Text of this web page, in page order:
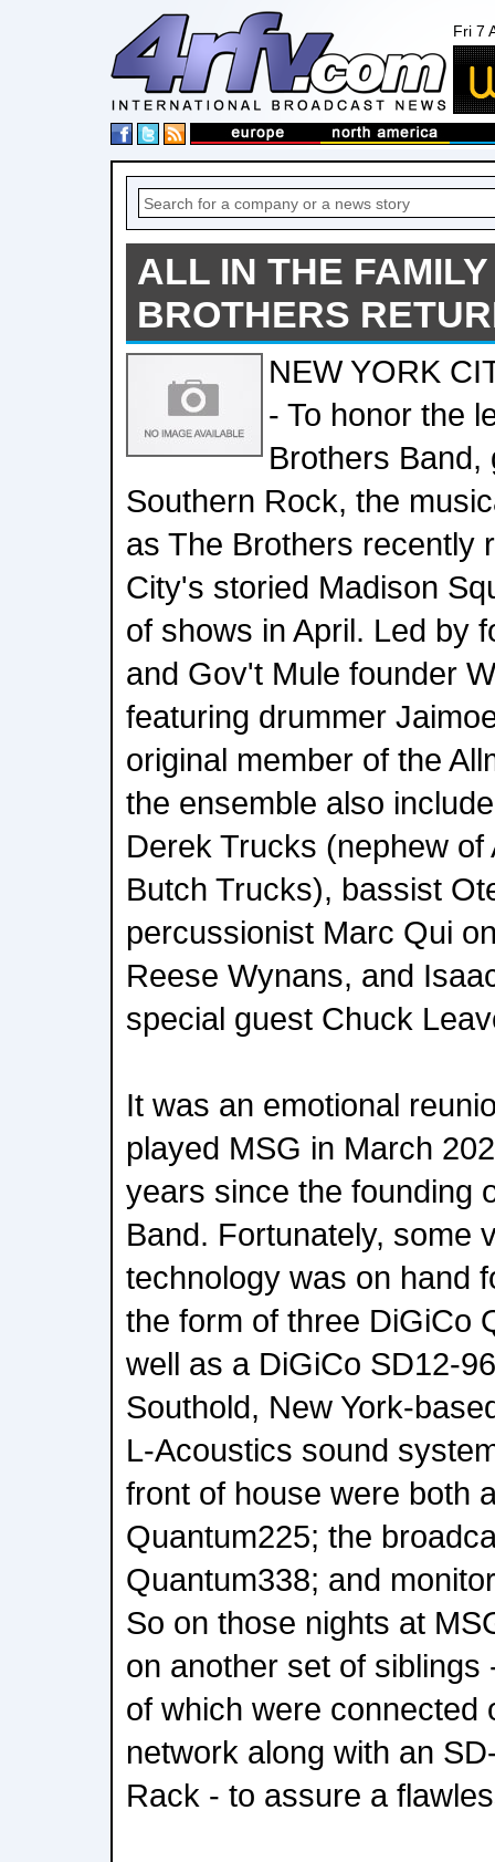
Fri 7
ALL IN THE
BROTHERS
NEW YORK
- To honor the
Brothers Band,
Southern Rock, the
as The Brothers recently
City's storied Madison
of shows in April. Led by
and Gov't Mule founder
featuring drummer
original member of the
the ensemble also
Derek Trucks (nephew
Butch Trucks), bassist
percussionist Marc Qui
Reese Wynans, and
special guest Chuck
It was an emotional
played MSG in March
years since the founding
Band. Fortunately, some
technology was on hand
the form of three DiGiCo
well as a DiGiCo SD12-
Southold, New York-
L-Acoustics sound
front of house were both
Quantum225; the
Quantum338; and
So on those nights at
on another set of
of which were connected
network along with an
Rack - to assure a